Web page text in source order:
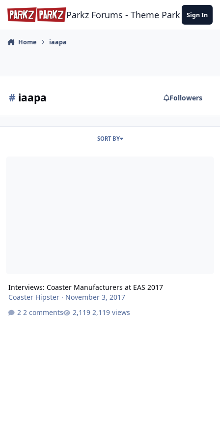
Skip to content
Parkz Forums - Theme Park Sign In
Home iaapa
# iaapa Followers
SORT BY
Interviews: Coaster Manufacturers at EAS 2017
Coaster Hipster· November 3, 2017
2 comments
2,119 views